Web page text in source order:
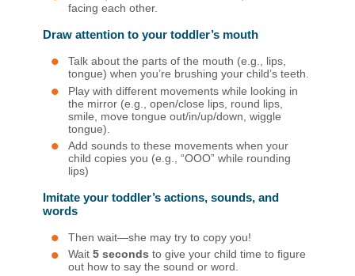
facing each other.
Draw attention to your toddler’s mouth
Talk about the parts of the mouth (e.g., lips,
tongue) when you’re brushing your child’s teeth.
Play with different movements while looking in
the mirror (e.g., open/close lips, round lips,
smile, move tongue out/in/up/down, wiggle
tongue).
Add sounds to these movements when your
child copies you (e.g., “OOO” while rounding
lips)
Imitate your toddler’s actions, sounds, and
words
Then wait—she may try to copy you!
Wait 5 seconds to give your child time to figure
out how to say the sound or word.